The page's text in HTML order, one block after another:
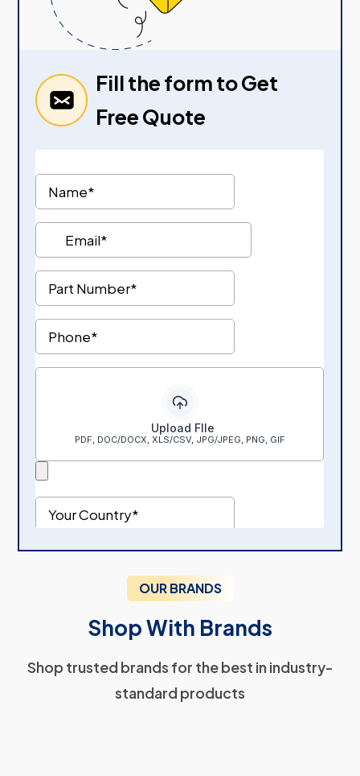
Fill the form to Get
Free Quote
OUR BRANDS
Shop With Brands
Shop trusted brands for the best in industry-
standard products